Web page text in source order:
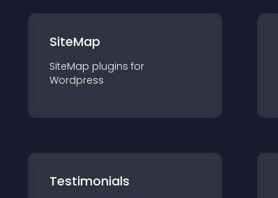
SiteMap
SiteMap plugins for
Wordpress
Testimonials